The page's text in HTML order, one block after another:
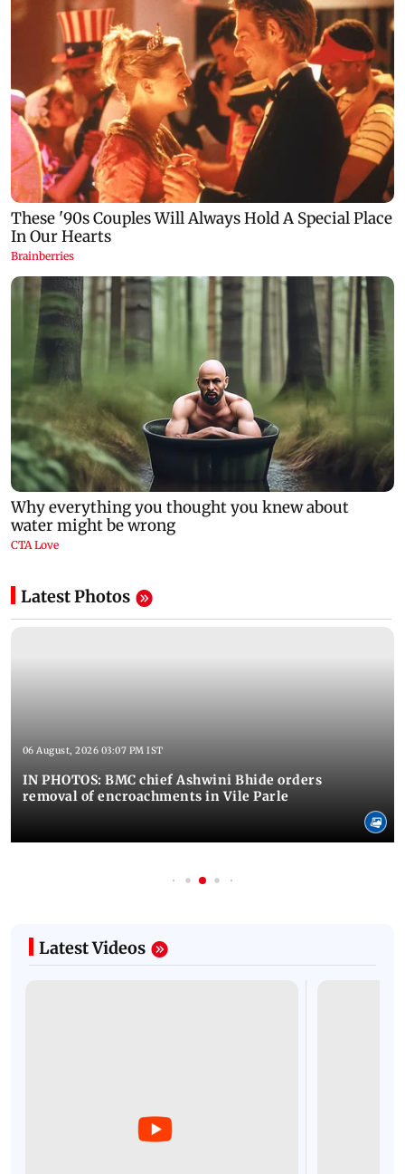
Latest Photos
06 August, 2026 03:07 PM IST
IN PHOTOS: BMC chief Ashwini Bhide orders
removal of encroachments in Vile Parle
Latest Videos